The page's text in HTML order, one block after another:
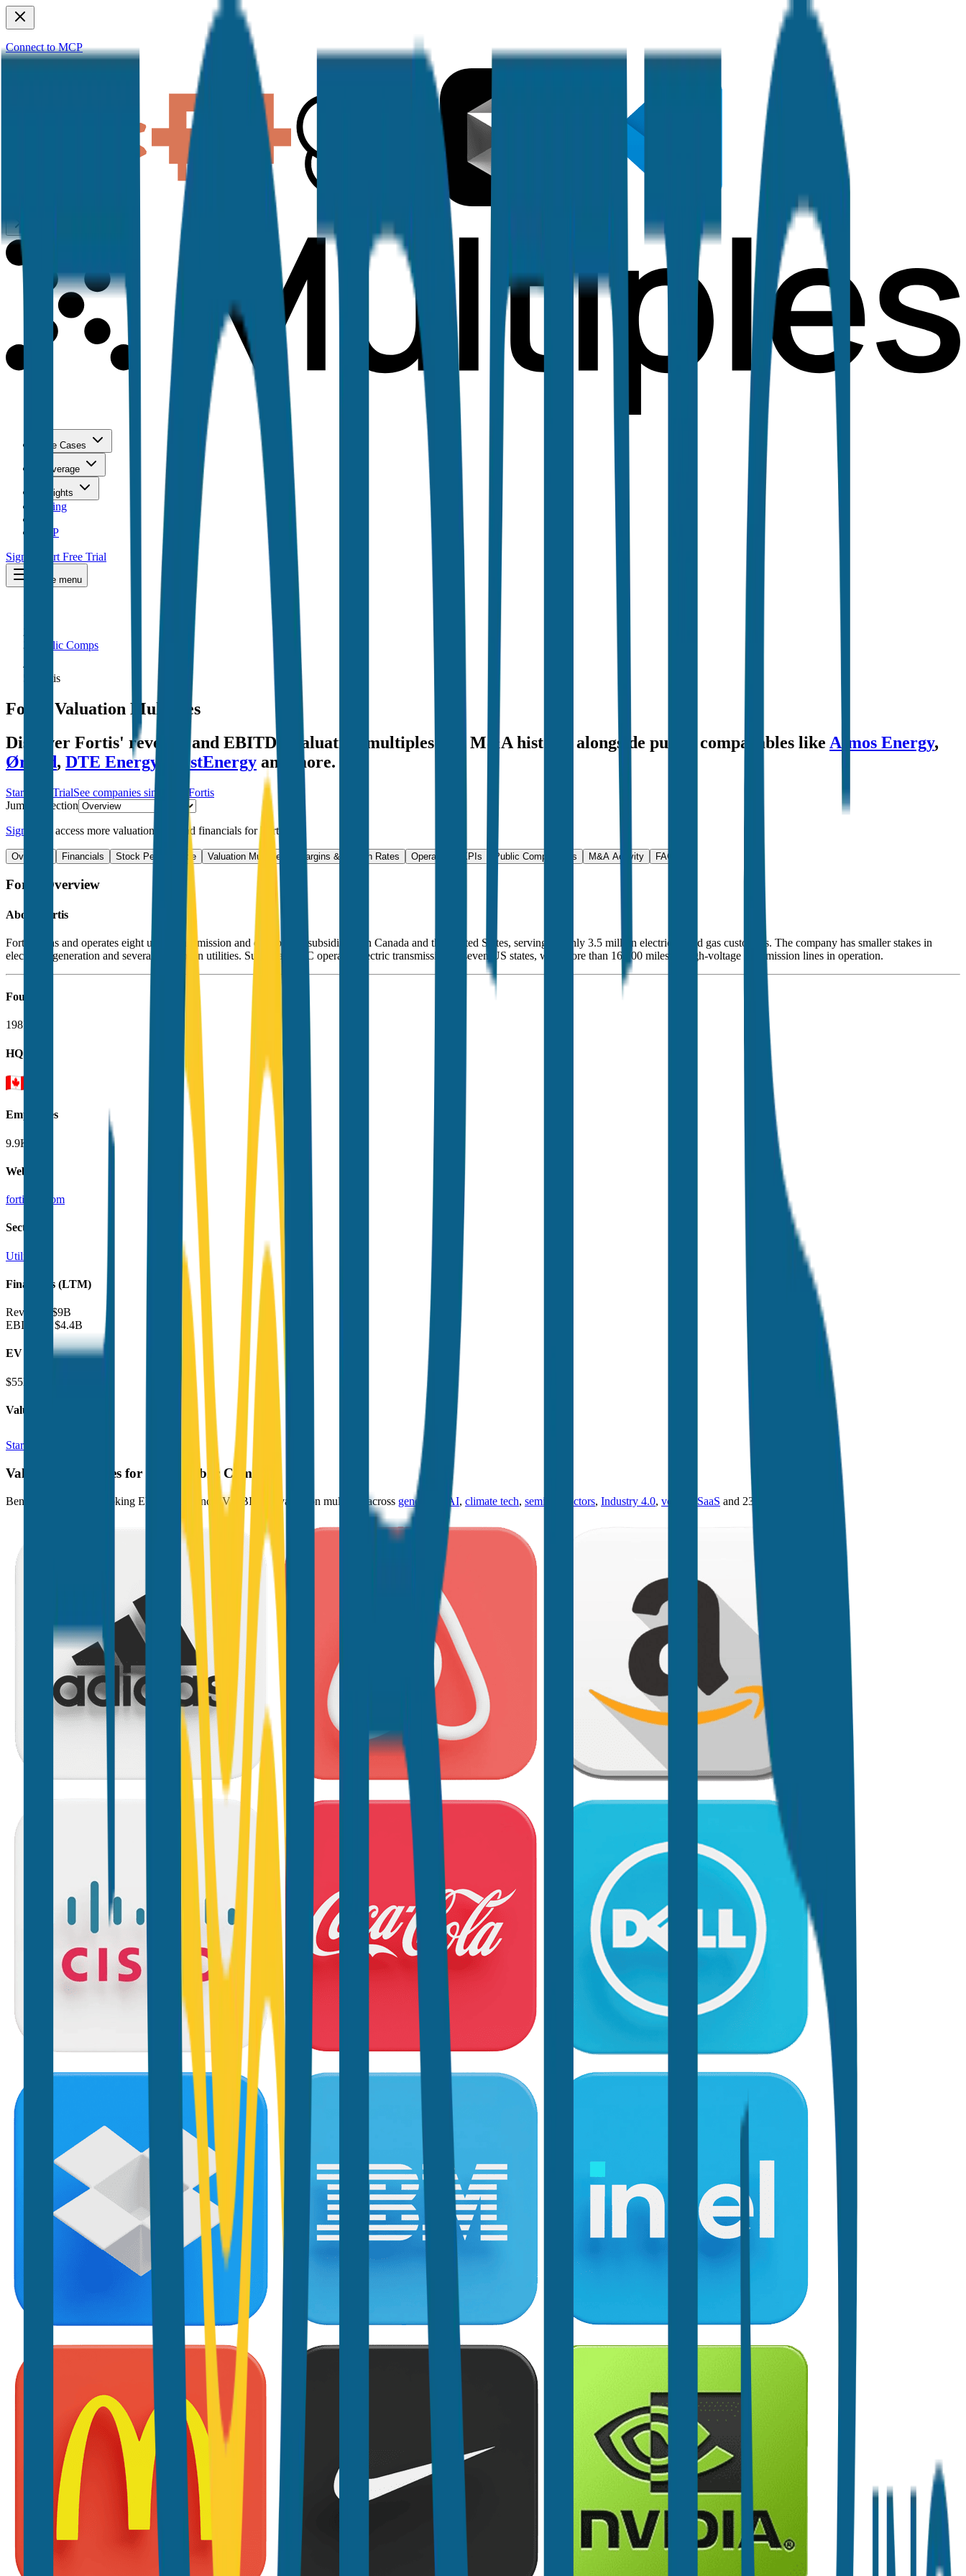
Connect to MCP
Use Cases
Coverage
Insights
Pricing
MCP
Sign In
Start Free Trial
Toggle menu
Public Comps
Fortis
Fortis
Valuation Multiples
Discover Fortis' revenue and EBITDA valuation multiples and M&A history
, alongside public comparables like Atmos Energy,
Ørsted, DTE Energy FirstEnergy and more.
Start Free TrialSee companies similar to Fortis
Jump to Section
Sign up to access more valuation data and financials forFortis
Overview Financials Stock Performance Valuation Multiples Margins & Growth Rates Operational KPIs Public Comparables M&A Activity FAQ
Fortis Overview
About Fortis
Fortis owns and operates eight utility transmission and distribution subsidiaries in Canada and the United States, serving roughly 3.5 million electricity and gas customers. The company has smaller stakes in
electricity generation and several Caribbean utilities. Subsidiary ITC operates electric transmission in seven US states, with more than 16,000 miles of high-voltage transmission lines in operation.
Founded
1987
HQ
Employees
9.9K
Website
fortisinc.com
Sectors
Utilities
Financials (LTM)
Revenue:
$9B
EBITDA
$4.4B
EV
$55B
Valuation Multiples
Start free trial
Valuation Multiples for 15K+ Public Comps
Benchmark forward-looking EV/revenue and EV/EBITDA valuation multiples across generative AI, climate tech, semiconductors, Industry 4.0, vertical SaaS and 230+ sectors.